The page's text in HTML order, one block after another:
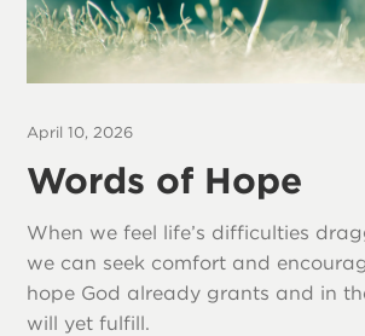
April 10, 2026
Words of Hope
When we feel life’s difficulties
we can seek comfort and
hope God already grants and in
will yet fulfill.